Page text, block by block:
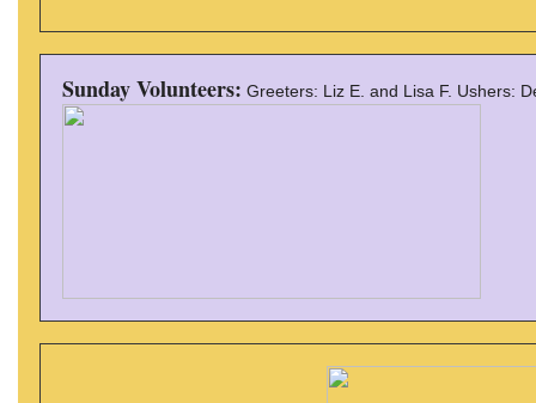
Sunday Volunteers: Greeters: Liz E. and Lisa F. Ushers: